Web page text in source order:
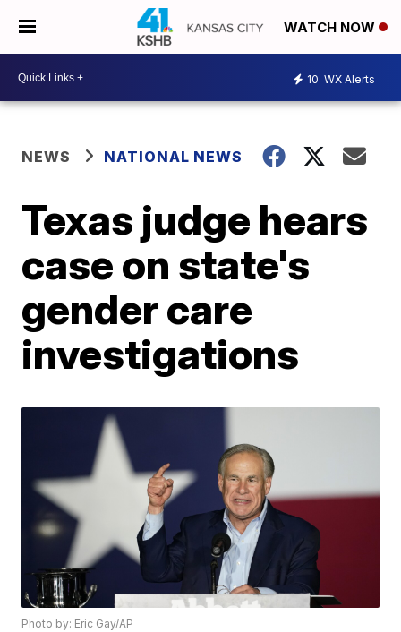
WATCH NOW
10 WX Alerts
NEWS NATIONAL NEWS
Texas judge hears
case on state's
gender care
investigations
Photo by: Eric Gay/AP